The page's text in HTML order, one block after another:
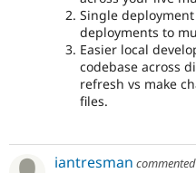
Single
deployments to
Easier local
codebase across
refresh vs make
files.
iantresman commented